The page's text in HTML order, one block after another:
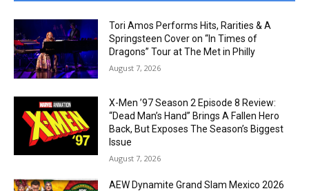
Tori Amos Performs Hits, Rarities & A
Springsteen Cover on “In Times of
Dragons” Tour at The Met in Philly
August 7, 2026
X-Men ’97 Season 2 Episode 8 Review:
“Dead Man’s Hand” Brings A Fallen Hero
Back, But Exposes The Season’s Biggest
Issue
August 7, 2026
AEW Dynamite Grand Slam Mexico 2026